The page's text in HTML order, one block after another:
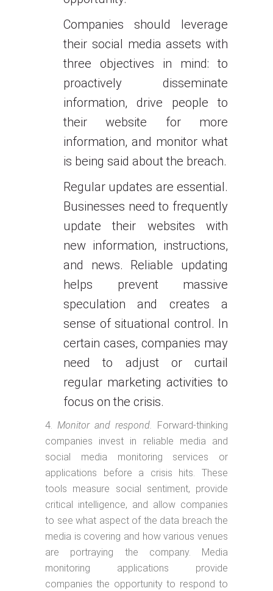
Companies should leverage
their social media assets with
three objectives in mind: to
proactively disseminate
information, drive people to
their website for more
information, and monitor what
is being said about the breach.
Regular updates are essential.
Businesses need to frequently
update their websites with
new information, instructions,
and news. Reliable updating
helps prevent massive
speculation and creates a
sense of situational control. In
certain cases, companies may
need to adjust or curtail
regular marketing activities to
focus on the crisis.
Monitor and respond.
Forward-thinking
companies invest in reliable media and
social media monitoring services or
applications before a crisis hits. These
tools measure social sentiment, provide
critical intelligence, and allow companies
to see what aspect of the data breach the
media is covering and how various venues
are portraying the company. Media
monitoring applications provide
companies the opportunity to respond to